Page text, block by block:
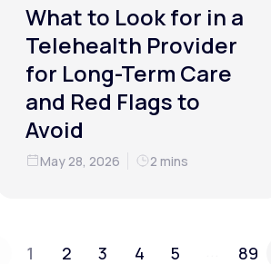
What to Look for in a
Telehealth Provider
for Long-Term Care
and Red Flags to
Avoid
May 28, 2026 2 mins
1 2 3 4 5 89